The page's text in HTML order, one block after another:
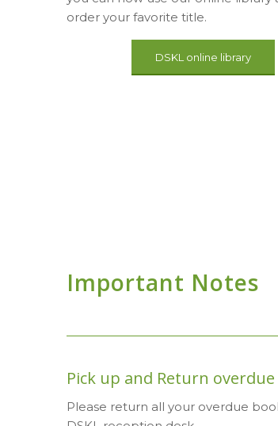
order your favorite title.
DSKL online library
Important Notes
Pick up and Return
Please return all your overdue